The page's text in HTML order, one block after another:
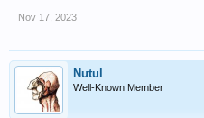
Nov 17, 2023
Nutul
Well-Known Member